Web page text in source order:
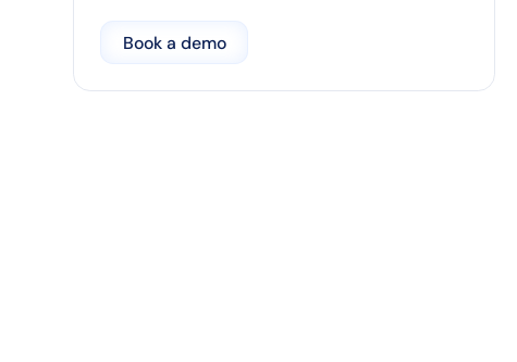
Book a demo